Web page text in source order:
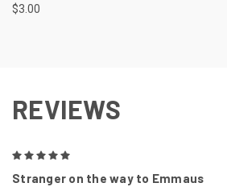
$3.00
REVIEWS
Stranger on the way to Emmaus